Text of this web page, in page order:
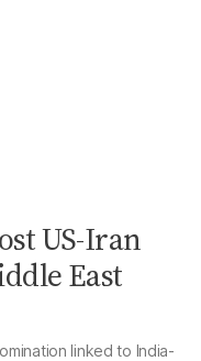
US-Iran
East
linked to India-